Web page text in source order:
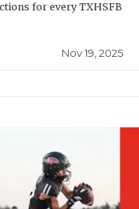
for every TXHSFB
Nov 19, 2025